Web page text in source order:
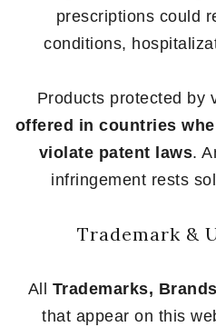
prescriptions could
conditions,
Products protected by
offered in countries
violate patent laws.
infringement rests
Trademark &
All Trademarks,
that appear on this